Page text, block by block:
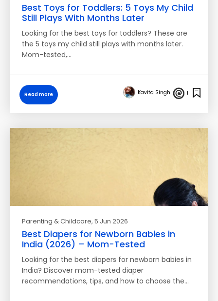
Best Toys for Toddlers: 5 Toys My Child
Still Plays With Months Later
Looking for the best toys for toddlers? These are
the 5 toys my child still plays with months later.
Mom-tested,…
Read more Kavita Singh 1
Parenting & Childcare, 5 Jun 2026
Best Diapers for Newborn Babies in
India (2026) – Mom-Tested
Looking for the best diapers for newborn babies in
India? Discover mom-tested diaper
recommendations, tips, and how to choose the…